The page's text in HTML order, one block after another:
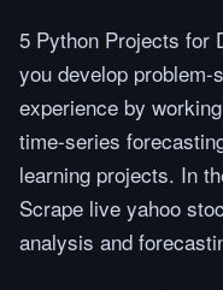
5 Python Projects for
you develop
experience by
time-series
learning projects. In
Scrape live yahoo
analysis and